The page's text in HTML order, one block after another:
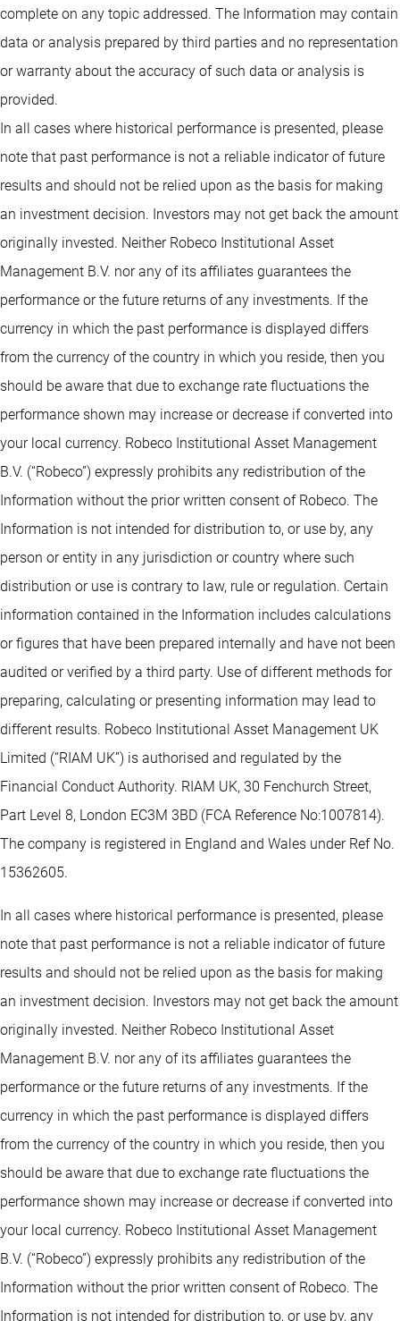
complete on any topic addressed. The Information may contain
data or analysis prepared by third parties and no representation
or warranty about the accuracy of such data or analysis is
provided.
In all cases where historical performance is presented, please
note that past performance is not a reliable indicator of future
results and should not be relied upon as the basis for making
an investment decision. Investors may not get back the amount
originally invested. Neither Robeco Institutional Asset
Management B.V. nor any of its affiliates guarantees the
performance or the future returns of any investments. If the
currency in which the past performance is displayed differs
from the currency of the country in which you reside, then you
should be aware that due to exchange rate fluctuations the
performance shown may increase or decrease if converted into
your local currency. Robeco Institutional Asset Management
B.V. (“Robeco”) expressly prohibits any redistribution of the
Information without the prior written consent of Robeco. The
Information is not intended for distribution to, or use by, any
person or entity in any jurisdiction or country where such
distribution or use is contrary to law, rule or regulation. Certain
information contained in the Information includes calculations
or figures that have been prepared internally and have not been
audited or verified by a third party. Use of different methods for
preparing, calculating or presenting information may lead to
different results. Robeco Institutional Asset Management UK
Limited (“RIAM UK”) is authorised and regulated by the
Financial Conduct Authority. RIAM UK, 30 Fenchurch Street,
Part Level 8, London EC3M 3BD (FCA Reference No:1007814).
The company is registered in England and Wales under Ref No.
15362605.
In all cases where historical performance is presented, please
note that past performance is not a reliable indicator of future
results and should not be relied upon as the basis for making
an investment decision. Investors may not get back the amount
originally invested. Neither Robeco Institutional Asset
Management B.V. nor any of its affiliates guarantees the
performance or the future returns of any investments. If the
currency in which the past performance is displayed differs
from the currency of the country in which you reside, then you
should be aware that due to exchange rate fluctuations the
performance shown may increase or decrease if converted into
your local currency. Robeco Institutional Asset Management
B.V. (“Robeco”) expressly prohibits any redistribution of the
Information without the prior written consent of Robeco. The
Information is not intended for distribution to, or use by, any